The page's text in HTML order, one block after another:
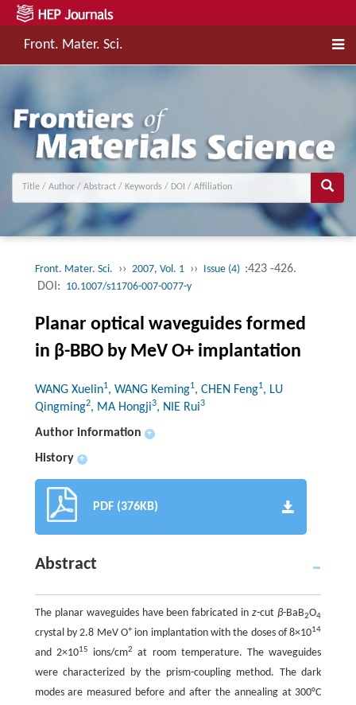
Front. Mater. Sci.
Front. Mater. Sci. ›› 2007, Vol. 1 ›› Issue (4) :423 -426.
DOI: 10.1007/s11706-007-0077-y
Planar optical waveguides formed
in β-BBO by MeV O+ implantation
WANG Xuelin1, WANG Keming1, CHEN Feng1, LU
Qingming2, MA Hongji3, NIE Rui3
Author information +
History +
PDF (376KB)
Abstract
The planar waveguides have been fabricated inz-cutβ-BaB2O4
crystal by 2.8 MeV O+ion implantation with the doses of 8×1014
and 2×1015 ions/cm2
at room temperature. The waveguides
were characterized by the prism-coupling method. The dark
modes are measured before and after the annealing at 300°C